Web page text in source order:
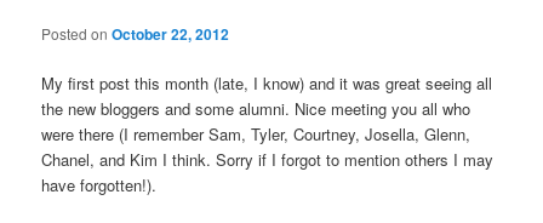
Posted onOctober 22, 2012
My first post this month (late, I know) and it was great seeing all
the new bloggers and some alumni. Nice meeting you all who
were there (I remember Sam, Tyler, Courtney, Josella, Glenn,
Chanel, and Kim I think. Sorry if I forgot to mention others I may
have forgotten!).